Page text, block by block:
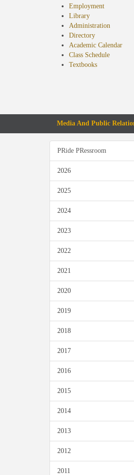
Employment
Library
Administration
Directory
Academic Calendar
Class Schedule
Textbooks(opens
Media And Public
PRide PRessroom
2026
2025
2024
2023
2022
2021
2020
2019
2018
2017
2016
2015
2014
2013
2012
2011